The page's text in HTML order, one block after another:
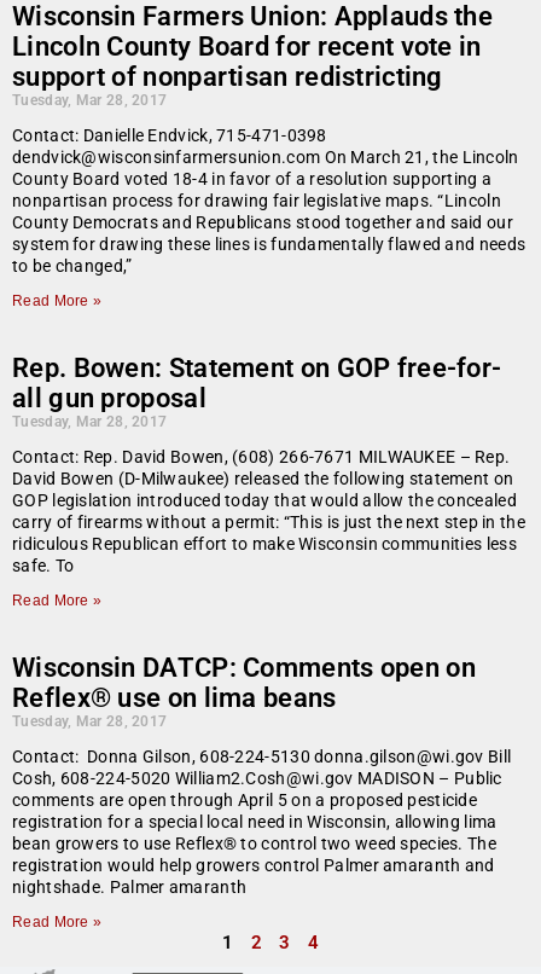
Wisconsin Farmers Union: Applauds the
Lincoln County Board for recent vote in
support of nonpartisan redistricting
Tuesday, Mar 28, 2017
Contact: Danielle Endvick, 715-471-0398
dendvick@wisconsinfarmersunion.com On March 21, the Lincoln
County Board voted 18-4 in favor of a resolution supporting a
nonpartisan process for drawing fair legislative maps. “Lincoln
County Democrats and Republicans stood together and said our
system for drawing these lines is fundamentally flawed and needs
to be changed,”
Read More »
Rep. Bowen: Statement on GOP free-for-
all gun proposal
Tuesday, Mar 28, 2017
Contact: Rep. David Bowen, (608) 266-7671 MILWAUKEE – Rep.
David Bowen (D-Milwaukee) released the following statement on
GOP legislation introduced today that would allow the concealed
carry of firearms without a permit: “This is just the next step in the
ridiculous Republican effort to make Wisconsin communities less
safe. To
Read More »
Wisconsin DATCP: Comments open on
Reflex® use on lima beans
Tuesday, Mar 28, 2017
Contact: Donna Gilson, 608-224-5130 donna.gilson@wi.gov Bill
Cosh, 608-224-5020 William2.Cosh@wi.gov MADISON – Public
comments are open through April 5 on a proposed pesticide
registration for a special local need in Wisconsin, allowing lima
bean growers to use Reflex® to control two weed species. The
registration would help growers control Palmer amaranth and
nightshade. Palmer amaranth
Read More »
1 2 3 4